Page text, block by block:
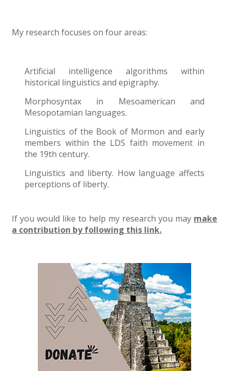
My research focuses on four areas:
Artificial intelligence algorithms within
historical linguistics and epigraphy.
Morphosyntax in Mesoamerican and
Mesopotamian languages.
Linguistics of the Book of Mormon and early
members within the LDS faith movement in
the 19th century.
Linguistics and liberty. How language affects
perceptions of liberty.
If you would like to help my research you may make
a contribution by following this link.